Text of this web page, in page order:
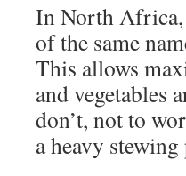
In North Africa,
of the same
This allows
and vegetables
don’t, not to
a heavy